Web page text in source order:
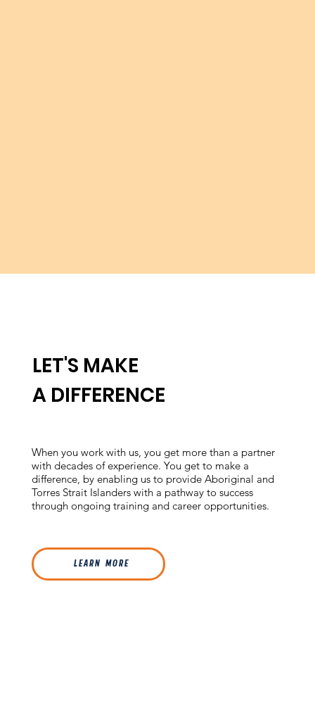
LET'S MAKE
A DIFFERENCE
When you work with us, you get more than a partner
with decades of experience. You get to make a
difference, by enabling us to provide Aboriginal and
Torres Strait Islanders with a pathway to success
through ongoing training and career opportunities.
L E A R N M O R E